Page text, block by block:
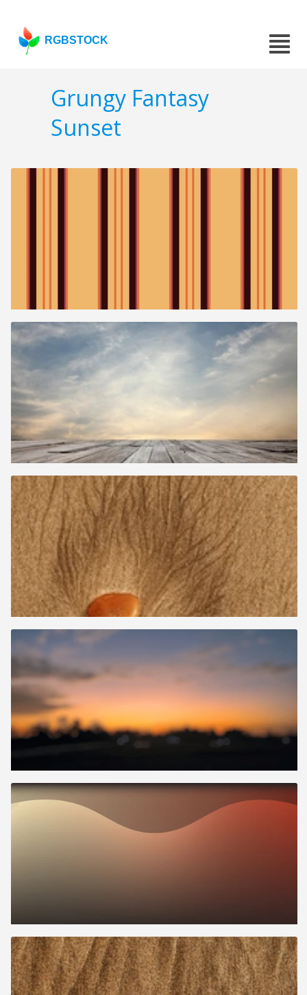
RGBSTOCK
Grungy Fantasy
Sunset